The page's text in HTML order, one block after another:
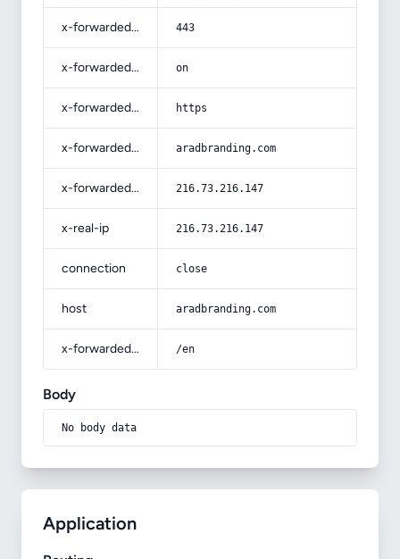
x-forwarded-port 443
x-forwarded-ssl on
x-forwarded-proto https
x-forwarded-host aradbranding.com
x-forwarded-for 216.73.216.147
x-real-ip 216.73.216.147
connection close
host aradbranding.com
x-forwarded-prefix /en
Body
No body data
Application